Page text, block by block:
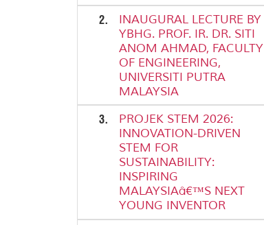
2.
INAUGURAL LECTURE BY
YBHG. PROF. IR. DR. SITI
ANOM AHMAD, FACULTY
OF ENGINEERING,
UNIVERSITI PUTRA
MALAYSIA
3.
PROJEK STEM 2026:
INNOVATION-DRIVEN
STEM FOR
SUSTAINABILITY:
INSPIRING
MALAYSIAâ€™S NEXT
YOUNG INVENTOR